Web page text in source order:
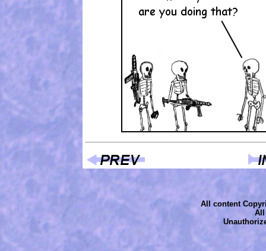
All content
All